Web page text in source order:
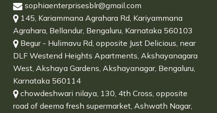
sophiaenterprisesblr@gmail.com
145, Kariammana Agrahara Rd, Kariyammana
Agrahara, Bellandur, Bengaluru, Karnataka 560103
Begur - Hulimavu Rd, opposite Just Delicious, near
DLF Westend Heights Apartments, Akshayanagara
West, Akshaya Gardens, Akshayanagar, Bengaluru,
Karnataka 560114
chowdeshwari nilaya, 130, 4th Cross, opposite
road of deema fresh supermarket, Ashwath Nagar,